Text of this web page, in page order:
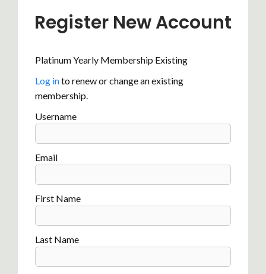
Register New Account
Platinum Yearly Membership Existing
Log into renew or change an existing
membership.
Username
Email
First Name
Last Name